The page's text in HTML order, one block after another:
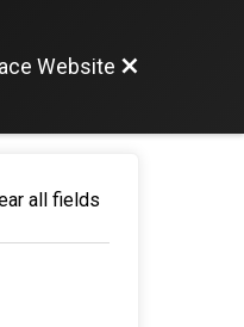
Website
all fields